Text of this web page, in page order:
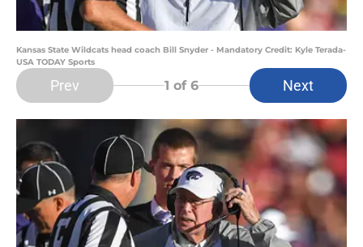
Kansas State Wildcats head coach Bill Snyder - Mandatory Credit: Kyle Terada-
USA TODAY Sports
Prev 1 of 6 Next